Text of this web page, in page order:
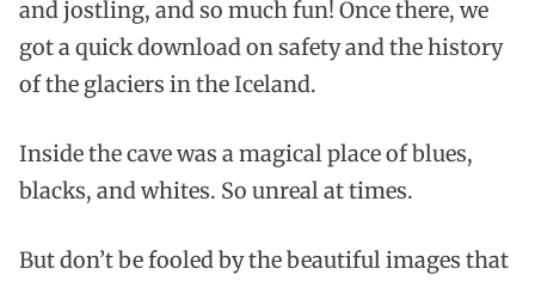
and jostling, and so much fun! Once there, we
got a quick download on safety and the history
of the glaciers in the Iceland.
Inside the cave was a magical place of blues,
blacks, and whites. So unreal at times.
But don’t be fooled by the beautiful images that